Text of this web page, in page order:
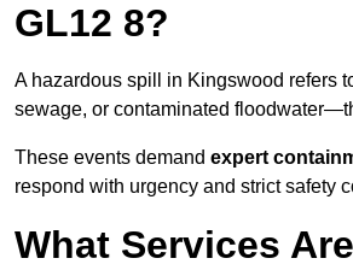
GL12 8?
A hazardous spill in Kingswood refers
sewage, or contaminated
These events demand expert
respond with urgency and strict safety
What Services